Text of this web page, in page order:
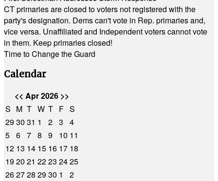
CT primaries are closed to voters not registered with the
party's designation. Dems can't vote in Rep. primaries and,
vice versa. Unaffiliated and Independent voters cannot vote
in them. Keep primaries closed!
Time to Change the Guard
Calendar
<< Apr 2026 >>
S M T W T F S
2930 31 1 2 3
4
5 6 7 8 9 10 11
12 13 14 15 16 17 18
1920 21 2223 2425
262728 2930 1
2